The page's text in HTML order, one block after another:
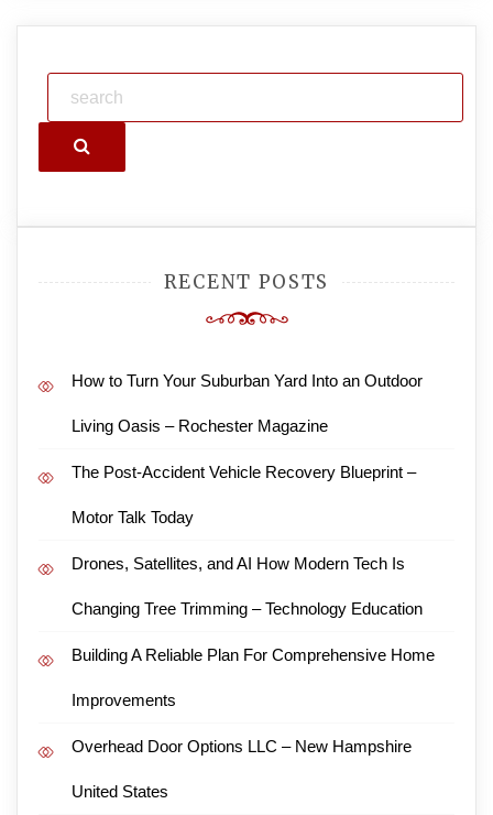
Search
RECENT POSTS
How to Turn Your Suburban Yard Into an Outdoor
Living Oasis – Rochester Magazine
The Post-Accident Vehicle Recovery Blueprint –
Motor Talk Today
Drones, Satellites, and AI How Modern Tech Is
Changing Tree Trimming – Technology Education
Building A Reliable Plan For Comprehensive Home
Improvements
Overhead Door Options LLC – New Hampshire
United States